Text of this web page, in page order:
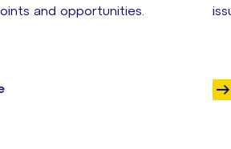
and opportunities.